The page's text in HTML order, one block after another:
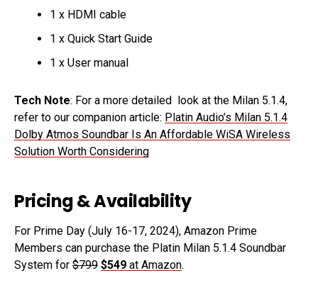
1 x HDMI cable
1 x Quick Start Guide
1 x User manual
Tech Note: For a more detailed look at the Milan 5.1.4,
refer to our companion article: Platin Audio’s Milan 5.1.4
Dolby Atmos Soundbar Is An Affordable WiSA Wireless
Solution Worth Considering
Pricing & Availability
For Prime Day (July 16-17, 2024), Amazon Prime
Members can purchase the Platin Milan 5.1.4 Soundbar
System for $799 $549 at Amazon.